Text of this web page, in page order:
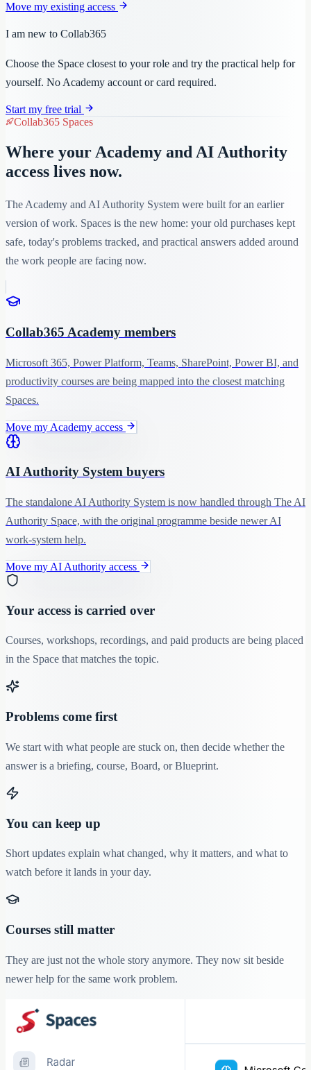
Move my existing access
I am new to Collab365
Choose the Space closest to your role and try the practical help for
yourself. No Academy account or card required.
Start my free trial
Collab365 Spaces
Where your Academy and AI Authority
access lives now.
The Academy and AI Authority System were built for an earlier
version of work. Spaces is the new home: your old purchases kept
safe, today's problems tracked, and practical answers added around
the work people are facing now.
Collab365 Academy members
Microsoft 365, Power Platform, Teams, SharePoint, Power BI, and
productivity courses are being mapped into the closest matching
Spaces.
Move my Academy access
AI Authority System buyers
The standalone AI Authority System is now handled through The AI
Authority Space, with the original programme beside newer AI
work-system help.
Move my AI Authority access
Your access is carried over
Courses, workshops, recordings, and paid products are being placed
in the Space that matches the topic.
Problems come first
We start with what people are stuck on, then decide whether the
answer is a briefing, course, Board, or Blueprint.
You can keep up
Short updates explain what changed, why it matters, and what to
watch before it lands in your day.
Courses still matter
They are just not the whole story anymore. They now sit beside
newer help for the same work problem.